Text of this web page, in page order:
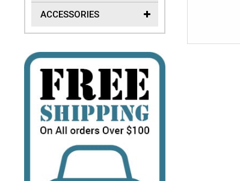
ACCESSORIES